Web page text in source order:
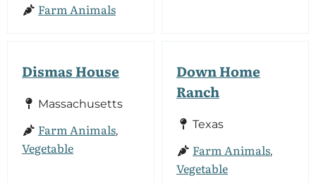
Farm Animals
Dismas House
Massachusetts
Farm Animals,
Vegetable
Down Home
Ranch
Texas
Farm Animals,
Vegetable